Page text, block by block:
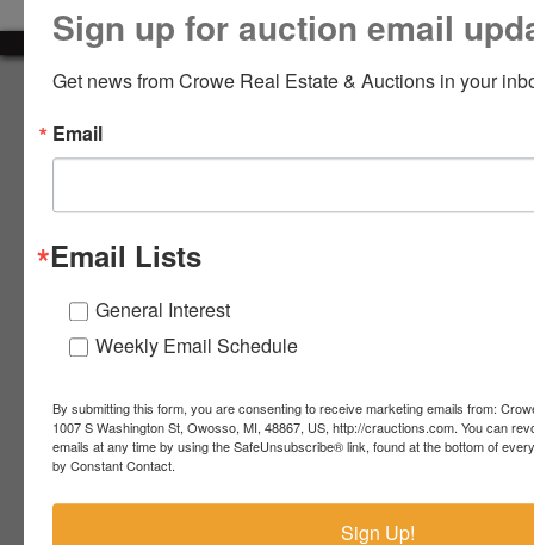
LOGIN
CREATE
ACCOUNT
Lennon,
48449
About Crowe Real Estate & Auction
Crowe Real Estate & Auction specializes in selling farm
equipment, construction equipment, aggregate equipment,
market your assets across the world!
Contact Us
4055 S. Sheridan Rd.
989-720-7355
troy@crauctions.com
Sign up for auction email
Get news from Crowe Real Estate & Auctions in your
Email
Email Lists
General Interest
Weekly Email Schedule
By submitting this form, you are consenting to receive marketing emails from:
1007 S Washington St, Owosso, MI, 48867, US, http://crauctions.com. You can
emails at any time by using the SafeUnsubscribe® link, found at the bottom of
by Constant Contact.
Sign Up!